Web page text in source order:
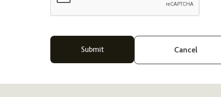
Cancel